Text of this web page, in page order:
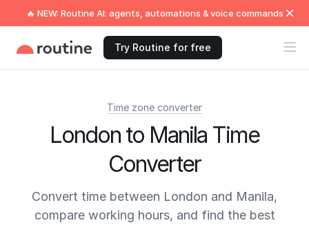
🔥 NEW: Routine AI: agents, automations & voice commands
Try Routine for free
Time zone converter
London to Manila Time
Converter
Convert time between London and Manila,
compare working hours, and find the best